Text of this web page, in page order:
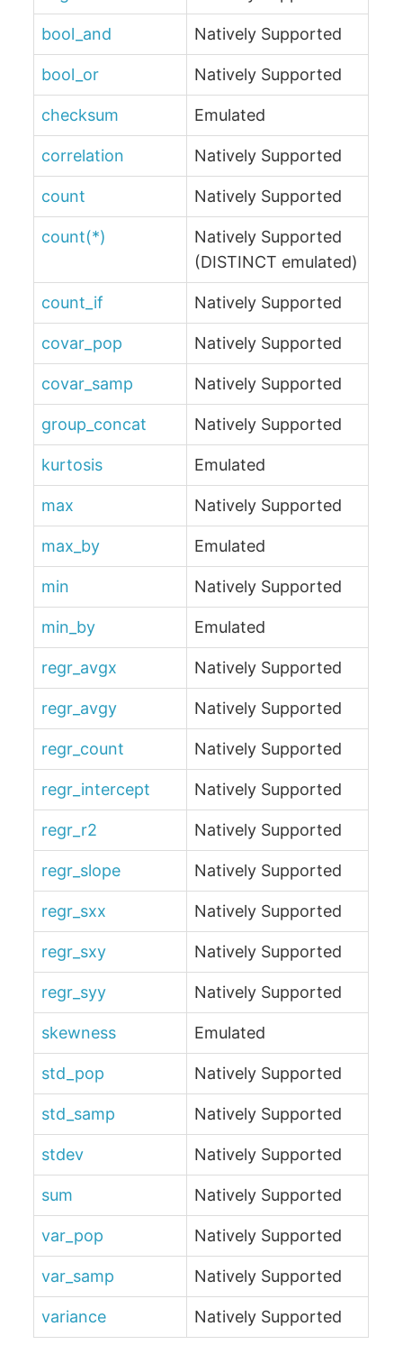
bool_and Natively Supported
bool_or Natively Supported
checksum Emulated
correlation Natively Supported
count Natively Supported
count(*)
Natively Supported
(DISTINCT emulated)
count_if Natively Supported
covar_pop Natively Supported
covar_samp Natively Supported
group_concat Natively Supported
kurtosis Emulated
max Natively Supported
max_by Emulated
min Natively Supported
min_by Emulated
regr_avgx Natively Supported
regr_avgy Natively Supported
regr_count Natively Supported
regr_intercept Natively Supported
regr_r2 Natively Supported
regr_slope Natively Supported
regr_sxx Natively Supported
regr_sxy Natively Supported
regr_syy Natively Supported
skewness Emulated
std_pop Natively Supported
std_samp Natively Supported
stdev Natively Supported
sum Natively Supported
var_pop Natively Supported
var_samp Natively Supported
variance Natively Supported